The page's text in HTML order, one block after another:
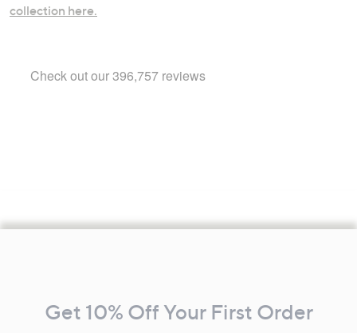
collection here.
Information
Get 10% Off Your First Order